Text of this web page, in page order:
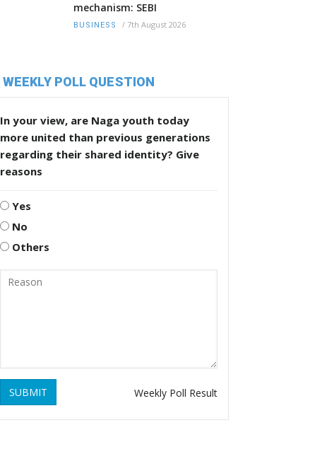
mechanism: SEBI
BUSINESS / 7th August 2026
WEEKLY POLL QUESTION
In your view, are Naga youth today
more united than previous generations
regarding their shared identity? Give
reasons
Yes
No
Others
SUBMIT Weekly Poll Result